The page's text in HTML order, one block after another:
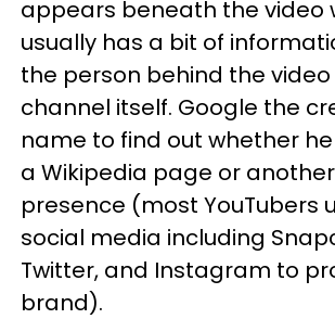
appears beneath the video
usually has a bit of
the person behind the
channel itself. Google the
name to find out whether
a Wikipedia page or
presence (most YouTubers
social media including
Twitter, and Instagram to
brand).